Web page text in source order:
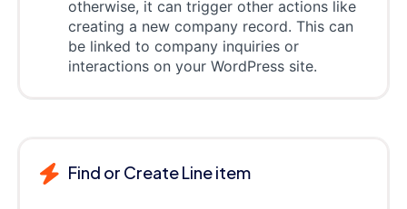
otherwise, it can trigger other actions like
creating a new company record. This can
be linked to company inquiries or
interactions on your WordPress site.
Find or Create Line item